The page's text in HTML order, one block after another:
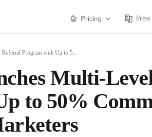
Pricing Press
Program with Up to 5...
Multi-
to 50%